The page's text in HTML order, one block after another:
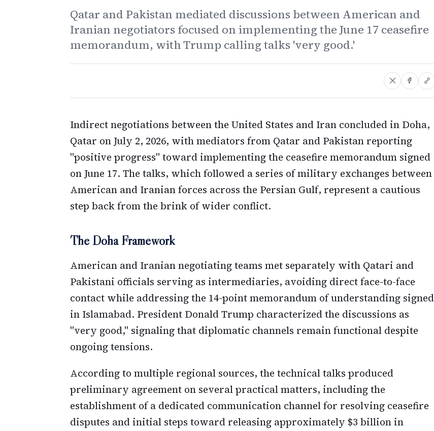
Qatar and Pakistan mediated discussions between American and
Iranian negotiators focused on implementing the June 17 ceasefire
memorandum, with Trump calling talks 'very good.'
Indirect negotiations between the United States and Iran concluded in Doha,
Qatar on July 2, 2026, with mediators from Qatar and Pakistan reporting
"positive progress" toward implementing the ceasefire memorandum signed
on June 17. The talks, which followed a series of military exchanges between
American and Iranian forces across the Persian Gulf, represent a cautious
step back from the brink of wider conflict.
The Doha Framework
American and Iranian negotiating teams met separately with Qatari and
Pakistani officials serving as intermediaries, avoiding direct face-to-face
contact while addressing the 14-point memorandum of understanding signed
in Islamabad. President Donald Trump characterized the discussions as
"very good," signaling that diplomatic channels remain functional despite
ongoing tensions.
According to multiple regional sources, the technical talks produced
preliminary agreement on several practical matters, including the
establishment of a dedicated communication channel for resolving ceasefire
disputes and initial steps toward releasing approximately $3 billion in